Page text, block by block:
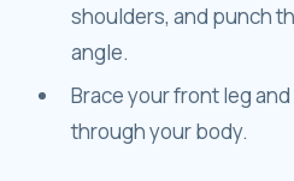
shoulders, and punch
angle.
Brace your front leg
through your body.